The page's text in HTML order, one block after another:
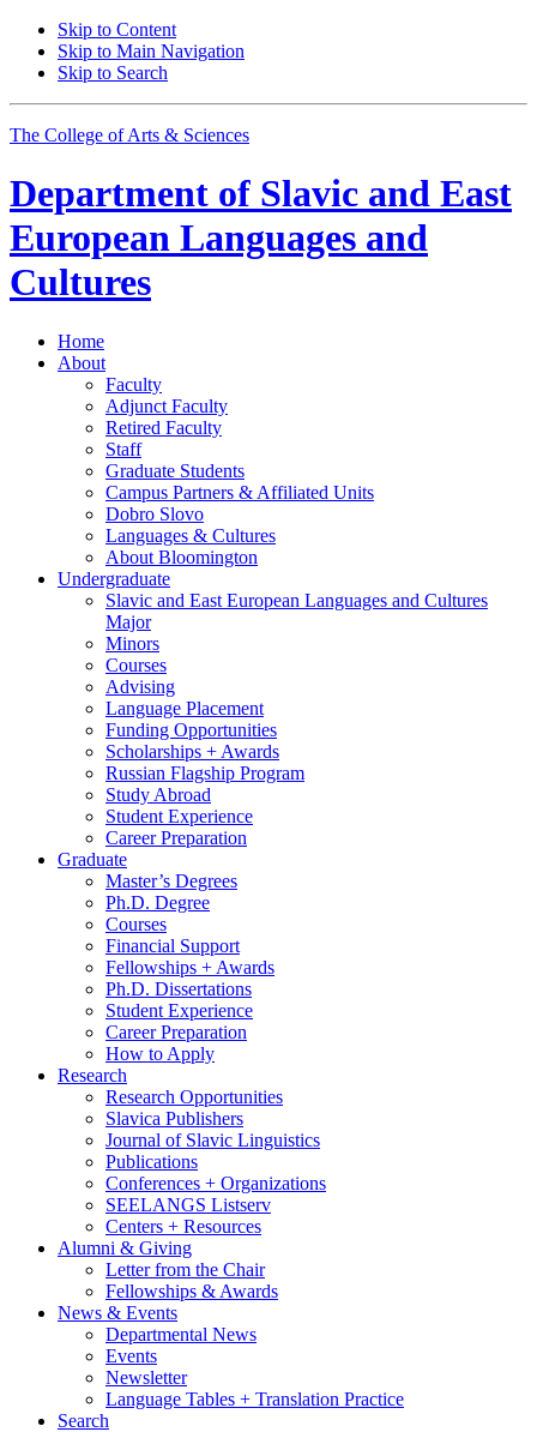
Skip to Content
Skip to Main Navigation
Skip to Search
The College of Arts & Sciences
Department of Slavic and East
European Languages and
Cultures
Home
About
Faculty
Adjunct Faculty
Retired Faculty
Staff
Graduate Students
Campus Partners & Affiliated Units
Dobro Slovo
Languages & Cultures
About Bloomington
Undergraduate
Slavic and East European Languages and Cultures
Major
Minors
Courses
Advising
Language Placement
Funding Opportunities
Scholarships + Awards
Russian Flagship Program
Study Abroad
Student Experience
Career Preparation
Graduate
Master’s Degrees
Ph.D. Degree
Courses
Financial Support
Fellowships + Awards
Ph.D. Dissertations
Student Experience
Career Preparation
How to Apply
Research
Research Opportunities
Slavica Publishers
Journal of Slavic Linguistics
Publications
Conferences + Organizations
SEELANGS Listserv
Centers + Resources
Alumni & Giving
Letter from the Chair
Fellowships & Awards
News & Events
Departmental News
Events
Newsletter
Language Tables + Translation Practice
Search